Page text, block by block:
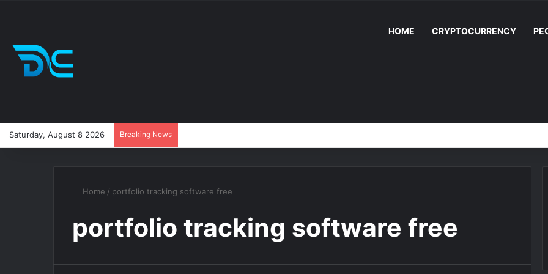
HOME CRYPTOCURRENCY
Saturday, August 8 2026 Breaking News
Home / portfolio tracking software free
portfolio tracking software free